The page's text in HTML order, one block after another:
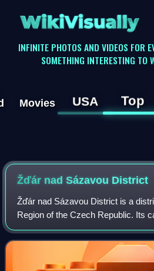
WikiVisually
INFINITE PHOTOS AND VIDEOS FOR
SOMETHING INTERESTING TO
Movies USA Top
Žďár nad Sázavou District
Žďár nad Sázavou District is a
Region of the Czech Republic. Its
nad Sázavou.